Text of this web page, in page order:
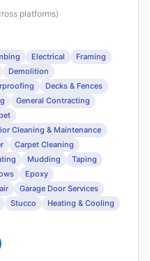
platforms)
Electrical
Framing
Demolition
Decks & Fences
General Contracting
Cleaning & Maintenance
Carpet Cleaning
Mudding
Taping
Epoxy
Garage Door Services
Stucco
Heating & Cooling